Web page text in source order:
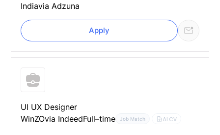
Indiavia Adzuna
Apply
UI UX Designer
WinZOvia IndeedFull–time Job Match AI CV